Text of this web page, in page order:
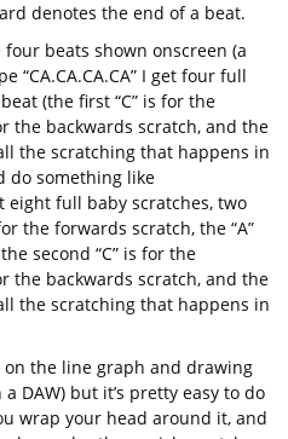
denotes the end of a beat.
four beats shown onscreen (a
“CA.CA.CA.CA” I get four full
(the first “C” is for the
the backwards scratch, and the
the scratching that happens in
do something like
eight full baby scratches, two
the forwards scratch, the “A”
second “C” is for the
the backwards scratch, and the
the scratching that happens in
on the line graph and drawing
DAW) but it’s pretty easy to do
wrap your head around it, and